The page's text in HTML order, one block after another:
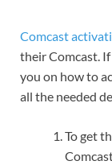
Comcast
their Comcast.
you on how to
all the needed
To get